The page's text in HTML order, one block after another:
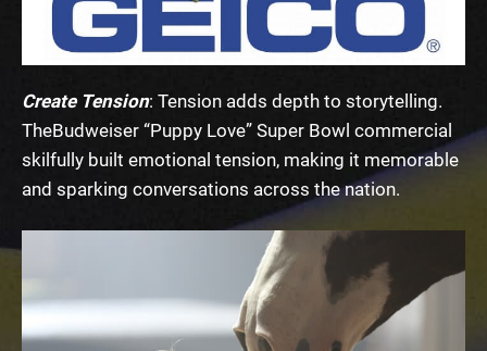
Create Tension: Tension adds depth to storytelling.
TheBudweiser “Puppy Love” Super Bowl commercial
skilfully built emotional tension, making it memorable
and sparking conversations across the nation.